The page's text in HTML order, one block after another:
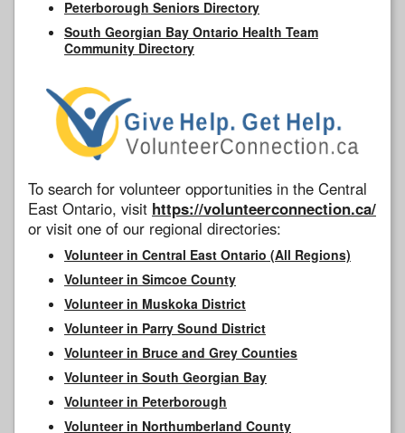
Peterborough Seniors Directory
South Georgian Bay Ontario Health Team
Community Directory
To search for volunteer opportunities in the Central
East Ontario, visit https://volunteerconnection.ca/
or visit one of our regional directories:
Volunteer in Central East Ontario (All Regions)
Volunteer in Simcoe County
Volunteer in Muskoka District
Volunteer in Parry Sound District
Volunteer in Bruce and Grey Counties
Volunteer in South Georgian Bay
Volunteer in Peterborough
Volunteer in Northumberland County